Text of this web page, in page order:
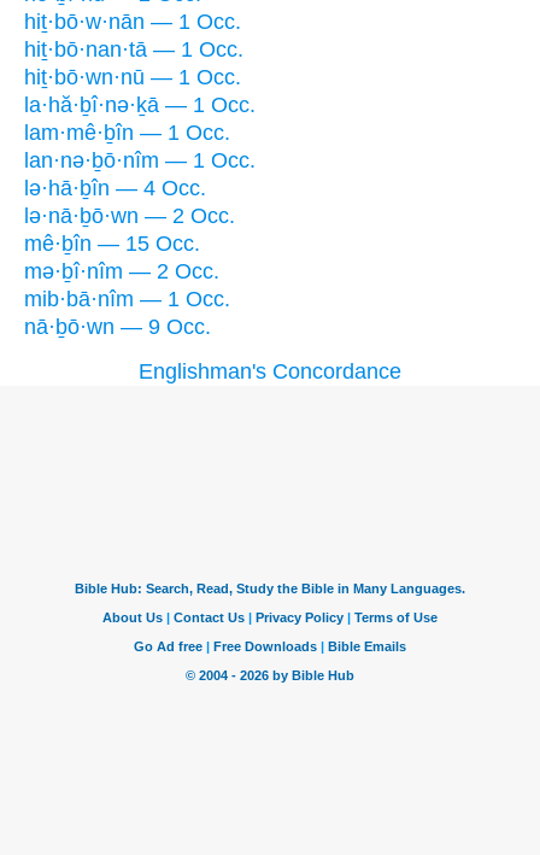
hiṯ·bō·w·nān — 1 Occ.
hiṯ·bō·nan·tā — 1 Occ.
hiṯ·bō·wn·nū — 1 Occ.
la·hă·ḇî·nə·ḵā — 1 Occ.
lam·mê·ḇîn — 1 Occ.
lan·nə·ḇō·nîm — 1 Occ.
lə·hā·ḇîn — 4 Occ.
lə·nā·ḇō·wn — 2 Occ.
mê·ḇîn — 15 Occ.
mə·ḇî·nîm — 2 Occ.
mib·bā·nîm — 1 Occ.
nā·ḇō·wn — 9 Occ.
Englishman's Concordance